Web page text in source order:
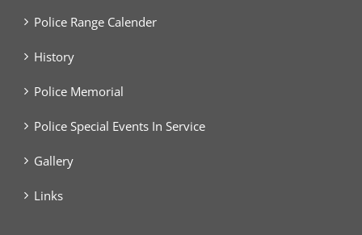
Police Range Calender
History
Police Memorial
Police Special Events In Service
Gallery
Links